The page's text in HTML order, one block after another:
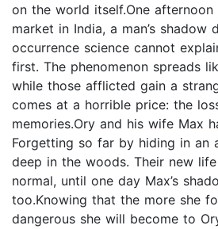
on the world itself.One
market in India, a man’s shadow
occurrence science cannot
first. The phenomenon spreads
while those afflicted gain a
comes at a horrible price: the
memories.Ory and his wife Max
Forgetting so far by hiding in an
deep in the woods. Their new
normal, until one day Max’s
too.Knowing that the more she
dangerous she will become to